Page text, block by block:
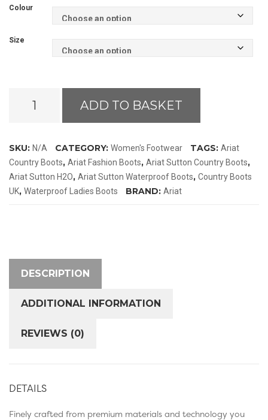
Colour
Size
Sutton
quantity
ADD TO BASKET
SKU: N/A CATEGORY: Women's Footwear TAGS: Ariat
Country Boots, Ariat Fashion Boots, Ariat Sutton Country Boots,
Ariat Sutton H2O, Ariat Sutton Waterproof Boots, Country Boots
UK, Waterproof Ladies Boots BRAND: Ariat
DESCRIPTION
ADDITIONAL INFORMATION
REVIEWS (0)
DETAILS
Finely crafted from premium materials and technology you